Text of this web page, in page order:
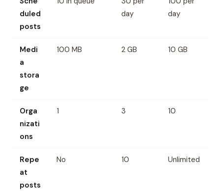
duled
posts
day
day
Medi
a
stora
ge
100 MB 2 GB 10 GB
Orga
nizati
ons
1 3 10
Repe
at
posts
No 10 Unlimited